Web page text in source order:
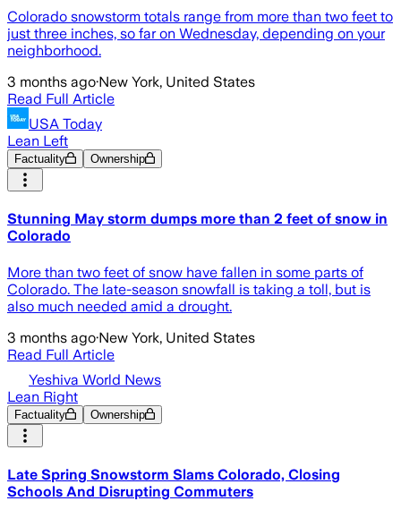
Colorado snowstorm totals range from more than two feet to
just three inches, so far on Wednesday, depending on your
neighborhood.
3 months ago·New York, United States
Read Full Article
USA Today
Lean Left
Factuality Ownership
Stunning May storm dumps more than 2 feet of snow in
Colorado
More than two feet of snow have fallen in some parts of
Colorado. The late-season snowfall is taking a toll, but is
also much needed amid a drought.
3 months ago·New York, United States
Read Full Article
Yeshiva World News
Lean Right
Factuality Ownership
Late Spring Snowstorm Slams Colorado, Closing
Schools And Disrupting Commuters